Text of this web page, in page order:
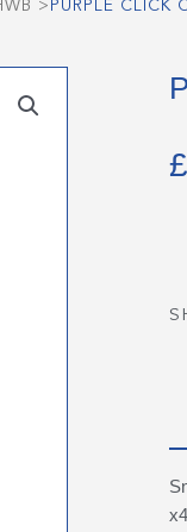
> PURPLE CLICK
£